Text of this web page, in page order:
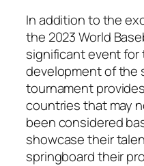
In addition to the
the 2023 World
significant event for
development of the
tournament
countries that may
been considered
showcase their
springboard their